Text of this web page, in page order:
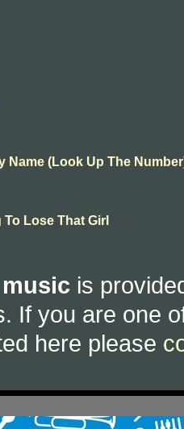
Name (Look Up The
Lose That Girl
is
If you are one
here please